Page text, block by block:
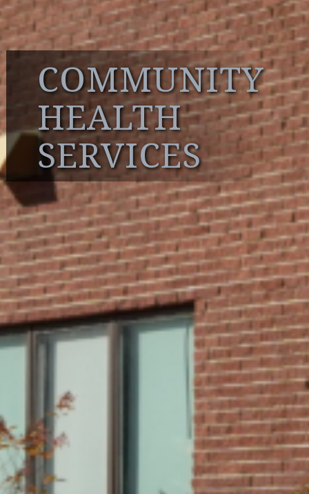
COMMUNITY
HEALTH
SERVICES